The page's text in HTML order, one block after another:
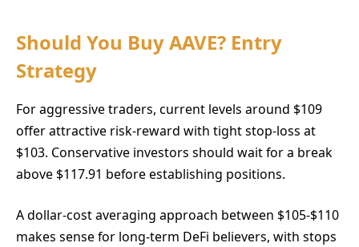
Should You Buy AAVE? Entry
Strategy
For aggressive traders, current levels around $109
offer attractive risk-reward with tight stop-loss at
$103. Conservative investors should wait for a break
above $117.91 before establishing positions.
A dollar-cost averaging approach between $105-$110
makes sense for long-term DeFi believers, with stops